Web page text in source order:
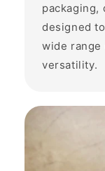
packaging,
designed
wide range
versatility.